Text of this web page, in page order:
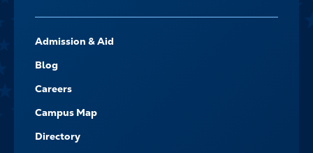
-
NAVIGATE
Admission & Aid
Blog
Careers
Campus Map
Directory